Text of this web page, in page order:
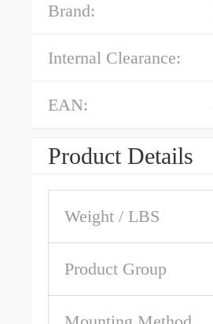
Brand:
Internal Clearance:
EAN:
Product Details
Weight / LBS
Product Group